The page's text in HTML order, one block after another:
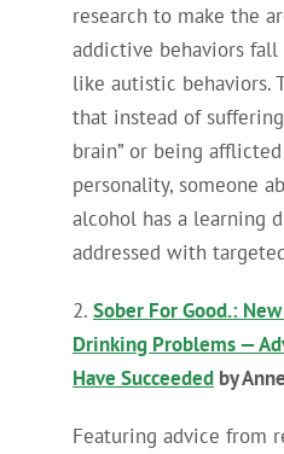
research to make the
addictive behaviors fall
like autistic behaviors.
that instead of
brain” or being
personality, someone
alcohol has a learning
addressed with
2. Sober For Good.:
Drinking Problems —
Have Succeededby
Featuring advice from